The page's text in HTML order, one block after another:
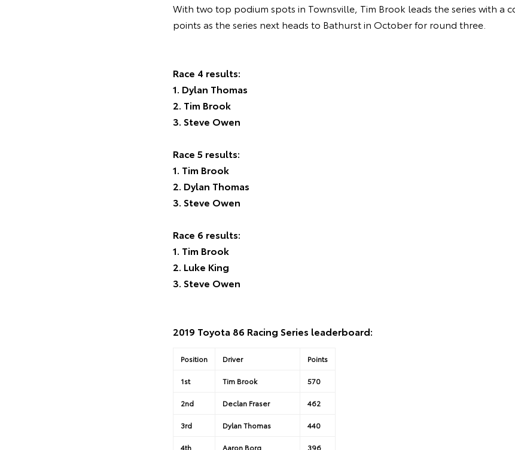
With two top podium spots in Townsville, Tim Brook leads the series with a
points as the series next heads to Bathurst in October for round three.
Race 4 results:
1. Dylan Thomas
2. Tim Brook
3. Steve Owen
Race 5 results:
1. Tim Brook
2. Dylan Thomas
3. Steve Owen
Race 6 results:
1. Tim Brook
2. Luke King
3. Steve Owen
2019 Toyota 86 Racing Series leaderboard:
Position Driver Points
1st Tim Brook 570
2nd Declan Fraser 462
3rd Dylan Thomas 440
4th Aaron Borg 396